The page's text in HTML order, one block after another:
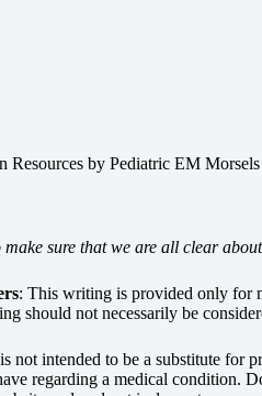
Resources by Pediatric EM Morsels
make sure that we are all clear
: This writing is provided only for
should not necessarily be
not intended to be a substitute for
regarding a medical condition.